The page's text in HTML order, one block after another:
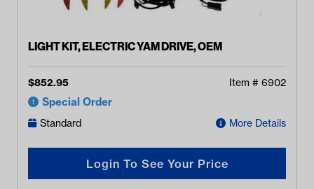
LIGHT KIT, ELECTRIC YAM DRIVE, OEM
$852.95 Item # 6902
Special Order
Standard More Details
Login To See Your Price